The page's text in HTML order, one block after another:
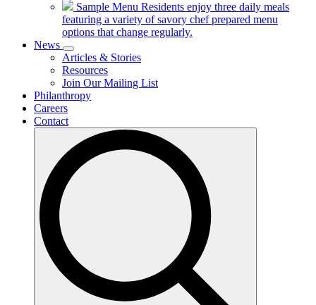
Sample Menu Residents enjoy three daily meals
featuring a variety of savory chef prepared menu
options that change regularly.
News
Articles & Stories
Resources
Join Our Mailing List
Philanthropy
Careers
Contact
Search